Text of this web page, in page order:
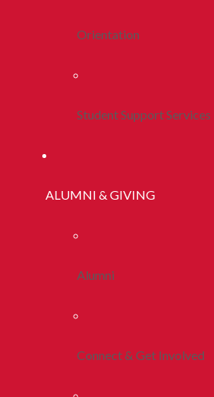
Orientation
Student Support Services
ALUMNI & GIVING
Alumni
Connect & Get Involved